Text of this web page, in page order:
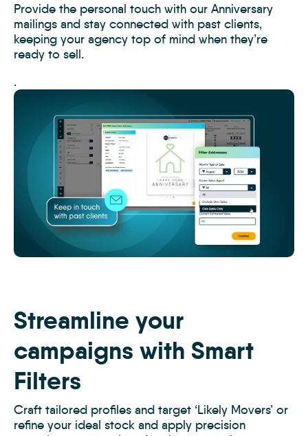
in-
real-
estate,-
property_WEB
Market
Prospecting
Provide the personal touch with our Anniversary
mailings and stay connected with past clients,
keeping your agency top of mind when they’re
ready to sell.
.
Streamline your
campaigns with Smart
Filters
Craft tailored profiles and target ‘Likely Movers’ or
refine your ideal stock and apply precision